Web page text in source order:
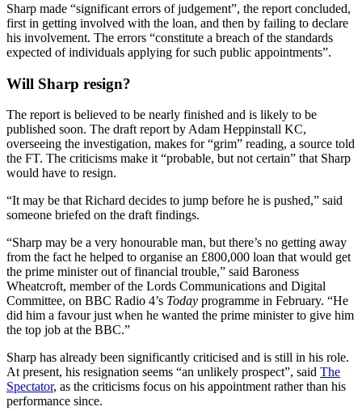
Sharp made “significant errors of judgement”, the report concluded,
first in getting involved with the loan, and then by failing to declare
his involvement. The errors “constitute a breach of the standards
expected of individuals applying for such public appointments”.
Will Sharp resign?
The report is believed to be nearly finished and is likely to be
published soon. The draft report by Adam Heppinstall KC,
overseeing the investigation, makes for “grim” reading, a source told
the FT. The criticisms make it “probable, but not certain” that Sharp
would have to resign.
“It may be that Richard decides to jump before he is pushed,” said
someone briefed on the draft findings.
“Sharp may be a very honourable man, but there’s no getting away
from the fact he helped to organise an £800,000 loan that would get
the prime minister out of financial trouble,” said Baroness
Wheatcroft, member of the Lords Communications and Digital
Committee, on BBC Radio 4’s Today programme in February. “He
did him a favour just when he wanted the prime minister to give him
the top job at the BBC.”
Sharp has already been significantly criticised and is still in his role.
At present, his resignation seems “an unlikely prospect”, said The
Spectator, as the criticisms focus on his appointment rather than his
performance since.